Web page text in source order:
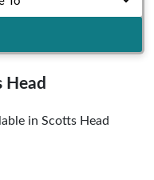
Head
in Scotts Head